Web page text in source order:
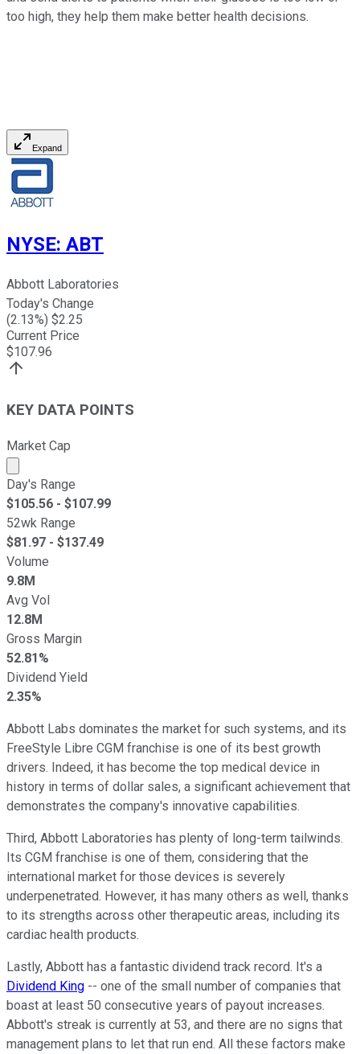
too high, they help them make better health decisions.
Expand
NYSE: ABT
Abbott Laboratories
Today's Change
(2.13%) $2.25
Current Price
$107.96
KEY DATA POINTS
Market Cap
Market cap calculated using publicly traded shares
Day's Range
$105.56 - $107.99
52wk Range
$81.97 - $137.49
Volume
9.8M
Avg Vol
12.8M
Gross Margin
52.81%
Dividend Yield
2.35%
Abbott Labs dominates the market for such systems, and its
FreeStyle Libre CGM franchise is one of its best growth
drivers. Indeed, it has become the top medical device in
history in terms of dollar sales, a significant achievement that
demonstrates the company's innovative capabilities.
Third, Abbott Laboratories has plenty of long-term tailwinds.
Its CGM franchise is one of them, considering that the
international market for those devices is severely
underpenetrated. However, it has many others as well, thanks
to its strengths across other therapeutic areas, including its
cardiac health products.
Lastly, Abbott has a fantastic dividend track record. It's a
Dividend King -- one of the small number of companies that
boast at least 50 consecutive years of payout increases.
Abbott's streak is currently at 53, and there are no signs that
management plans to let that run end. All these factors make